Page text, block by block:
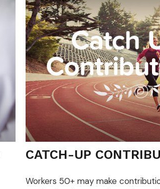
CATCH-UP
Workers 50+ may make